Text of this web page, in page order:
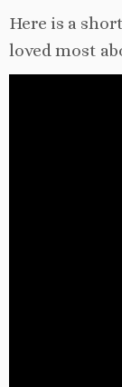
Here is a
loved most